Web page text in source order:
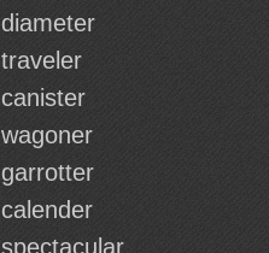
diameter
traveler
canister
wagoner
garrotter
calender
spectacular